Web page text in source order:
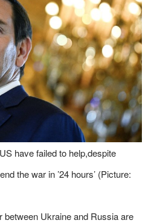
have failed to help,despite
the war in ’24 hours’ (Picture:
between Ukraine and Russia are